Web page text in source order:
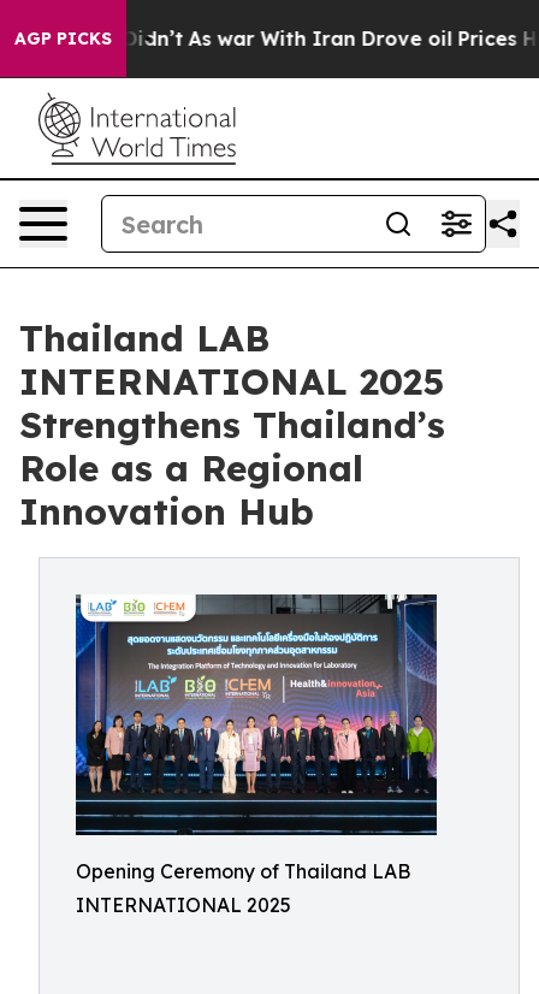
AGP PICKS
Didn’t As war With Iran Drove oil Prices Higher,
Thailand LAB
INTERNATIONAL 2025
Strengthens Thailand’s
Role as a Regional
Innovation Hub
Opening Ceremony of Thailand LAB
INTERNATIONAL 2025